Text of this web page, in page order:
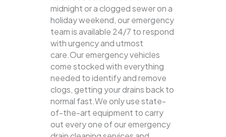
midnight or a clogged sewer on a
holiday weekend, our emergency
team is available 24/7 to respond
with urgency and utmost
care.Our emergency vehicles
come stocked with everything
needed to identify and remove
clogs, getting your drains back to
normal fast.We only use state-
of-the-art equipment to carry
out every one of our emergency